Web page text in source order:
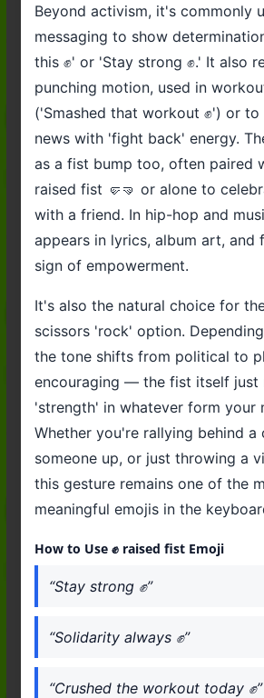
Beyond activism, it's commonly
messaging to show
this ✊️' or 'Stay strong ✊️.' It also
punching motion, used in
('Smashed that workout ✊️') or
news with 'fight back' energy.
as a fist bump too, often paired
raised fist 🤛🤜 or alone to
with a friend. In hip-hop and
appears in lyrics, album art, and
sign of empowerment.
It's also the natural choice for
scissors 'rock' option.
the tone shifts from political to
encouraging — the fist itself just
'strength' in whatever form your
Whether you're rallying behind a
someone up, or just throwing a
this gesture remains one of the
meaningful emojis in the
How to Use ✊️ raised fist Emoji
“Stay strong ✊️”
“Solidarity always ✊️”
“Crushed the workout today ✊️”